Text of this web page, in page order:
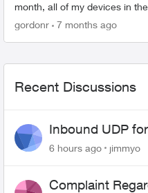
month, all of my devices in
different times) have dropped
gordonr 7 months ago
Recent Discussions
Inbound UDP
443 does not
6 hours ago jimmyo
Complaint